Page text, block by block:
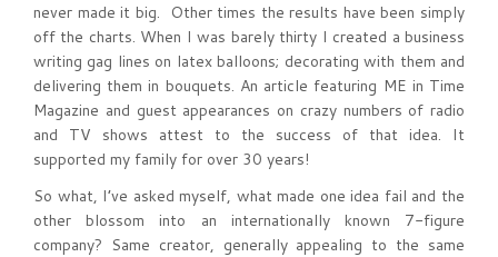
never made it big. Other times the results have been simply
off the charts. When I was barely thirty I created a business
writing gag lines on latex balloons; decorating with them and
delivering them in bouquets. An article featuring ME in Time
Magazine and guest appearances on crazy numbers of radio
and TV shows attest to the success of that idea. It
supported my family for over 30 years!
So what, I’ve asked myself, what made one idea fail and the
other blossom into an internationally known 7-figure
company? Same creator, generally appealing to the same